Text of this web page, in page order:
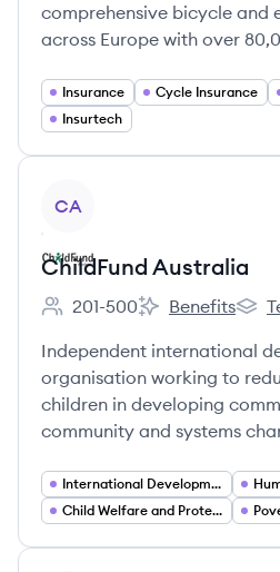
comprehensive bicycle and
across Europe with over
Insurance Cycle Insurance
Insurtech
CA
ChildFund Australia
Employee count:
201-500
ChildFund
Benefits
Independent international
organisation working to
children in developing
community and systems
International Development
Child Welfare and Protection